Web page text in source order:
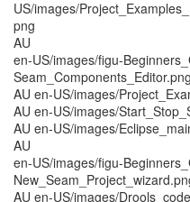
US/images/
png
AU
en-US/images/figu-
Seam_Components_Editor.png
AU en-US/images/
AU en-US/images/
AU en-US/images/
AU
en-US/images/figu-
AU en-US/images/